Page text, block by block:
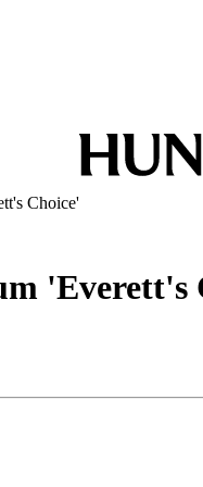
Choice'
'Everett's